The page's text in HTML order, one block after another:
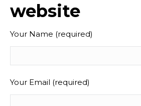
website
Your Name (required)
Your Email (required)